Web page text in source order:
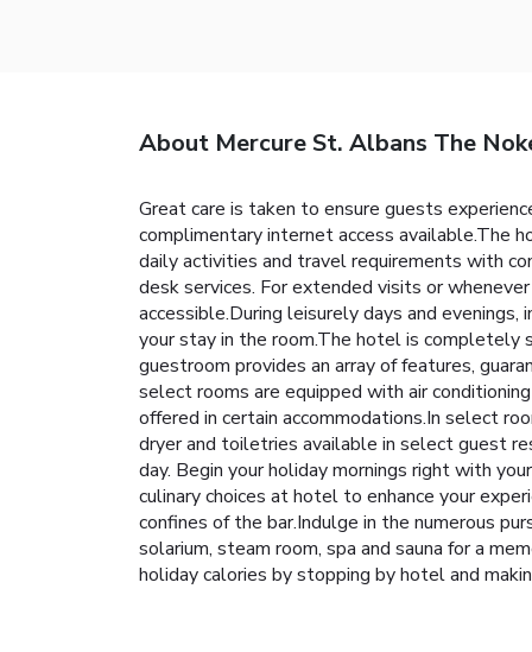
About Mercure St. Albans The
Great care is taken to ensure guests
complimentary internet access available.The
daily activities and travel requirements with
desk services. For extended visits or
accessible.During leisurely days and
your stay in the room.The hotel is completely
guestroom provides an array of features,
select rooms are equipped with air
offered in certain accommodations.In select
dryer and toiletries available in select guest
day. Begin your holiday mornings right with
culinary choices at hotel to enhance your
confines of the bar.Indulge in the numerous
solarium, steam room, spa and sauna for a
holiday calories by stopping by hotel and